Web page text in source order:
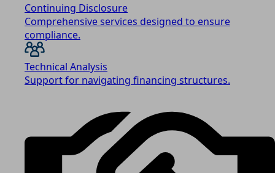
Continuing Disclosure
Comprehensive services designed to ensure
compliance.
Technical Analysis
Support for navigating financing structures.